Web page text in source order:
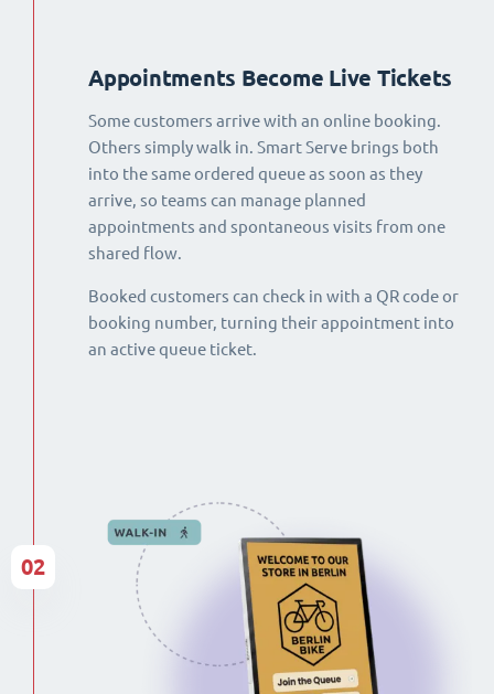
Appointments Become Live Tickets
Some customers arrive with an online booking.
Others simply walk in. Smart Serve brings both
into the same ordered queue as soon as they
arrive, so teams can manage planned
appointments and spontaneous visits from one
shared flow.
Booked customers can check in with a QR code or
booking number, turning their appointment into
an active queue ticket.
02